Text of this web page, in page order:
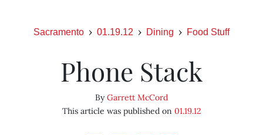
Sacramento 01.19.12 Dining Food Stuff
Phone Stack
ByGarrett McCord
This article was published on 01.19.12